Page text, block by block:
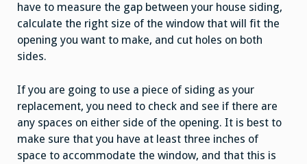
have to measure the gap between your house siding,
calculate the right size of the window that will fit the
opening you want to make, and cut holes on both
sides.
If you are going to use a piece of siding as your
replacement, you need to check and see if there are
any spaces on either side of the opening. It is best to
make sure that you have at least three inches of
space to accommodate the window, and that this is